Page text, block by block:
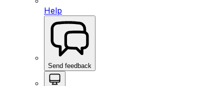
Help
Send feedback